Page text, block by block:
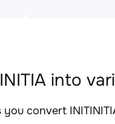
into
you convert